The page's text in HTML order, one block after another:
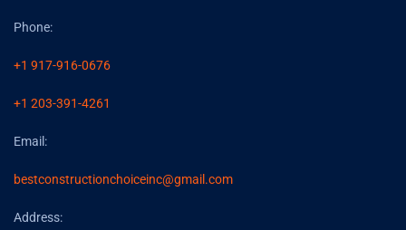
Phone:
+1 917-916-0676
+1 203-391-4261
Email:
bestconstructionchoiceinc@gmail.com
Address: